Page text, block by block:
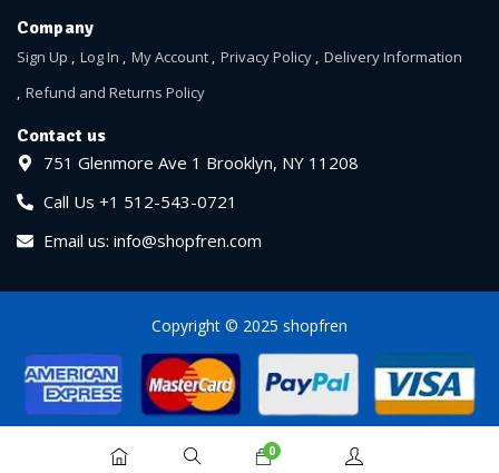
Company
Sign Up Log In My Account Privacy Policy
Delivery Information
Refund and Returns Policy
Contact us
751 Glenmore Ave 1 Brooklyn, NY 11208
Call Us +1 512-543-0721
Email us: info@shopfren.com
Copyright © 2025 shopfren
0